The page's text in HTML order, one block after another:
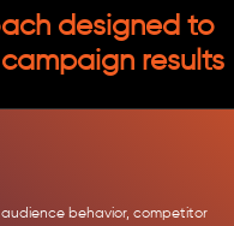
designed to
results
behavior, competitor